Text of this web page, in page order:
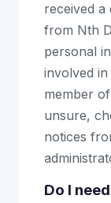
received
from Nth
personal
involved
member
unsure,
notices
Do I